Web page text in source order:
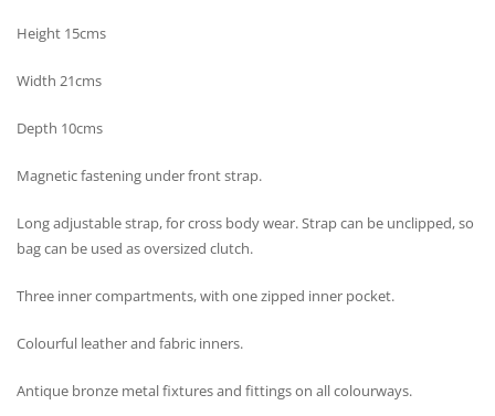
Height 15cms
Width 21cms
Depth 10cms
Magnetic fastening under front strap.
Long adjustable strap, for cross body wear. Strap can be unclipped, so
bag can be used as oversized clutch.
Three inner compartments, with one zipped inner pocket.
Colourful leather and fabric inners.
Antique bronze metal fixtures and fittings on all colourways.